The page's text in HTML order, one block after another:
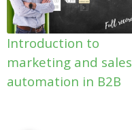
Introduction to
marketing and sales
automation in B2B